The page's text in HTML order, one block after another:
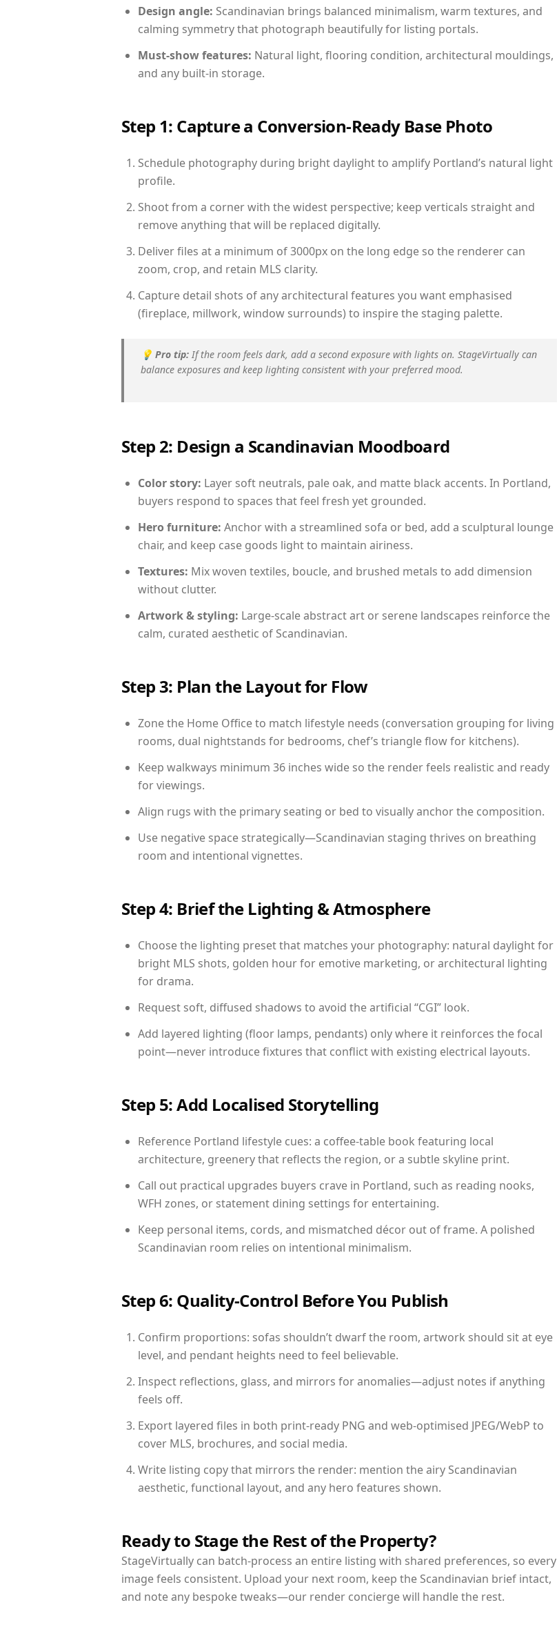
Design angle: Scandinavian brings balanced minimalism, warm textures, and
calming symmetry that photograph beautifully for listing portals.
Must-show features: Natural light, flooring condition, architectural mouldings,
and any built-in storage.
Step 1: Capture a Conversion-Ready Base Photo
Schedule photography during bright daylight to amplify Portland’s natural light
profile.
Shoot from a corner with the widest perspective; keep verticals straight and
remove anything that will be replaced digitally.
Deliver files at a minimum of 3000px on the long edge so the renderer can
zoom, crop, and retain MLS clarity.
Capture detail shots of any architectural features you want emphasised
(fireplace, millwork, window surrounds) to inspire the staging palette.
💡 Pro tip: If the room feels dark, add a second exposure with lights on. StageVirtually can
balance exposures and keep lighting consistent with your preferred mood.
Step 2: Design a Scandinavian Moodboard
Color story: Layer soft neutrals, pale oak, and matte black accents. In Portland,
buyers respond to spaces that feel fresh yet grounded.
Hero furniture: Anchor with a streamlined sofa or bed, add a sculptural lounge
chair, and keep case goods light to maintain airiness.
Textures: Mix woven textiles, boucle, and brushed metals to add dimension
without clutter.
Artwork & styling: Large-scale abstract art or serene landscapes reinforce the
calm, curated aesthetic of Scandinavian.
Step 3: Plan the Layout for Flow
Zone the Home Office to match lifestyle needs (conversation grouping for living
rooms, dual nightstands for bedrooms, chef’s triangle flow for kitchens).
Keep walkways minimum 36 inches wide so the render feels realistic and ready
for viewings.
Align rugs with the primary seating or bed to visually anchor the composition.
Use negative space strategically—Scandinavian staging thrives on breathing
room and intentional vignettes.
Step 4: Brief the Lighting & Atmosphere
Choose the lighting preset that matches your photography: natural daylight for
bright MLS shots, golden hour for emotive marketing, or architectural lighting
for drama.
Request soft, diffused shadows to avoid the artificial “CGI” look.
Add layered lighting (floor lamps, pendants) only where it reinforces the focal
point—never introduce fixtures that conflict with existing electrical layouts.
Step 5: Add Localised Storytelling
Reference Portland lifestyle cues: a coffee-table book featuring local
architecture, greenery that reflects the region, or a subtle skyline print.
Call out practical upgrades buyers crave in Portland, such as reading nooks,
WFH zones, or statement dining settings for entertaining.
Keep personal items, cords, and mismatched décor out of frame. A polished
Scandinavian room relies on intentional minimalism.
Step 6: Quality-Control Before You Publish
Confirm proportions: sofas shouldn’t dwarf the room, artwork should sit at eye
level, and pendant heights need to feel believable.
Inspect reflections, glass, and mirrors for anomalies—adjust notes if anything
feels off.
Export layered files in both print-ready PNG and web-optimised JPEG/WebP to
cover MLS, brochures, and social media.
Write listing copy that mirrors the render: mention the airy Scandinavian
aesthetic, functional layout, and any hero features shown.
Ready to Stage the Rest of the Property?
StageVirtually can batch-process an entire listing with shared preferences, so every
image feels consistent. Upload your next room, keep the Scandinavian brief intact,
and note any bespoke tweaks—our render concierge will handle the rest.